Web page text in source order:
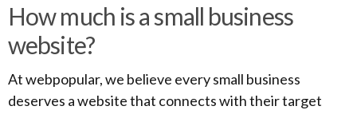
How much is a small business
website?
At webpopular, we believe every small business
deserves a website that connects with their target